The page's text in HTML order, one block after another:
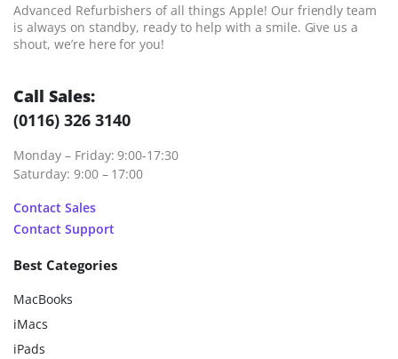
Advanced Refurbishers of all things Apple! Our friendly team
is always on standby, ready to help with a smile. Give us a
shout, we’re here for you!
Call Sales:
(0116) 326 3140
Monday – Friday: 9:00-17:30
Saturday: 9:00 – 17:00
Contact Sales
Contact Support
Best Categories
MacBooks
iMacs
iPads